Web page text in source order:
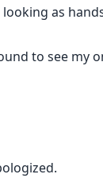
as
to see my